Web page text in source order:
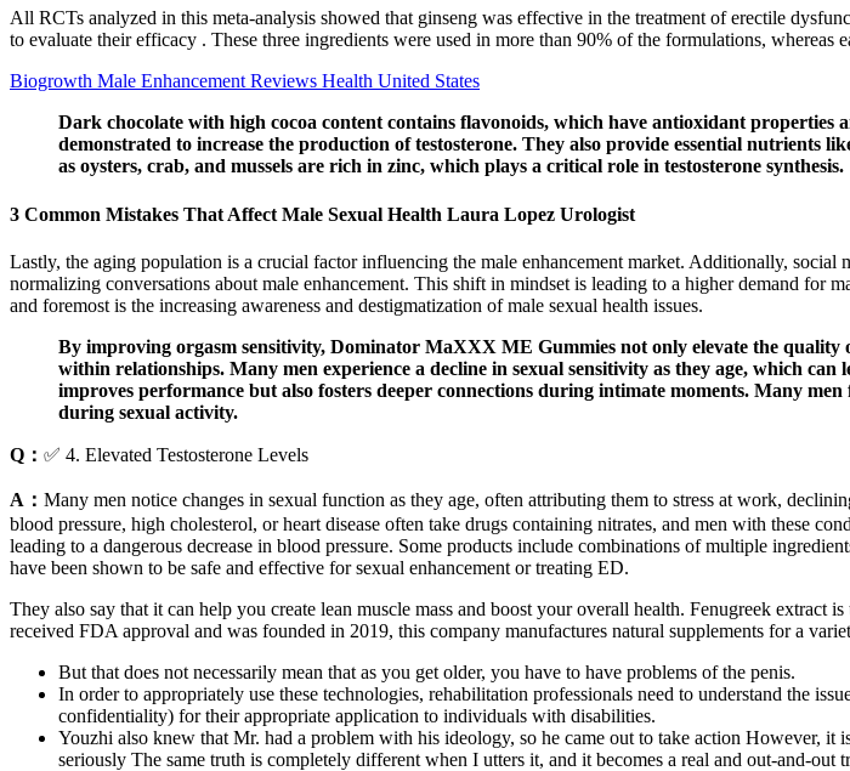
All RCTs analyzed in this meta-analysis showed that ginseng was effective in the treatment of erectile
to evaluate their efficacy . These three ingredients were used in more than 90% of the formulations,
Biogrowth Male Enhancement Reviews Health United States
Dark chocolate with high cocoa content contains flavonoids, which have antioxidant
demonstrated to increase the production of testosterone. They also provide essential nutrients
as oysters, crab, and mussels are rich in zinc, which plays a critical role in testosterone synthesis.
3 Common Mistakes That Affect Male Sexual Health Laura Lopez Urologist
Lastly, the aging population is a crucial factor influencing the male enhancement market. Additionally,
normalizing conversations about male enhancement. This shift in mindset is leading to a higher demand for
and foremost is the increasing awareness and destigmatization of male sexual health issues.
By improving orgasm sensitivity, Dominator MaXXX ME Gummies not only elevate the
within relationships. Many men experience a decline in sexual sensitivity as they age, which
improves performance but also fosters deeper connections during intimate moments. Many
during sexual activity.
Q： ✅ 4. Elevated Testosterone Levels
A： Many men notice changes in sexual function as they age, often attributing them to stress at work,
blood pressure, high cholesterol, or heart disease often take drugs containing nitrates, and men with these
leading to a dangerous decrease in blood pressure. Some products include combinations of multiple
have been shown to be safe and effective for sexual enhancement or treating ED.
They also say that it can help you create lean muscle mass and boost your overall health. Fenugreek
received FDA approval and was founded in 2019, this company manufactures natural supplements for a
But that does not necessarily mean that as you get older, you have to have problems of the penis.
In order to appropriately use these technologies, rehabilitation professionals need to understand the
confidentiality) for their appropriate application to individuals with disabilities.
Youzhi also knew that Mr. had a problem with his ideology, so he came out to take action However,
seriously The same truth is completely different when I utters it, and it becomes a real and out-and-out